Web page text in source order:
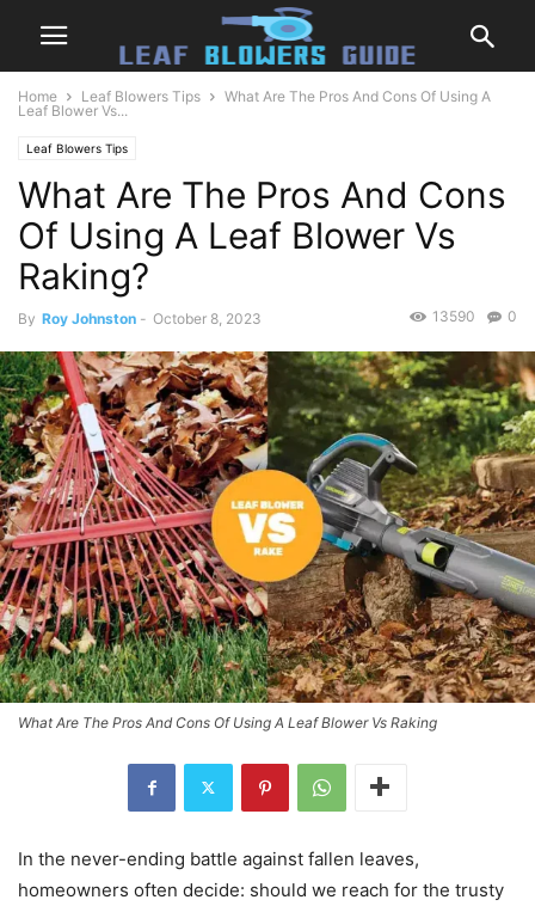
Home Leaf Blowers Tips
What Are The Pros And Cons Of Using A
Leaf Blower Vs...
Leaf Blowers Tips
What Are The Pros And Cons
Of Using A Leaf Blower Vs
Raking?
By Roy Johnston - October 8, 2023 0
13590
What Are The Pros And Cons Of Using A Leaf Blower Vs Raking
In the never-ending battle against fallen leaves,
homeowners often decide: should we reach for the trusty